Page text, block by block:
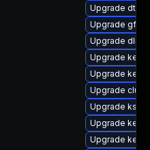
Upgrade dtb-
Upgrade
Upgrade
Upgrade
Upgrade
Upgrade
Upgrade
Upgrade
Upgrade